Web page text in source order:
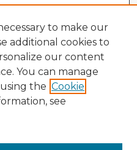
to make our
additional cookies to
our content
You can manage
the Cookie
see